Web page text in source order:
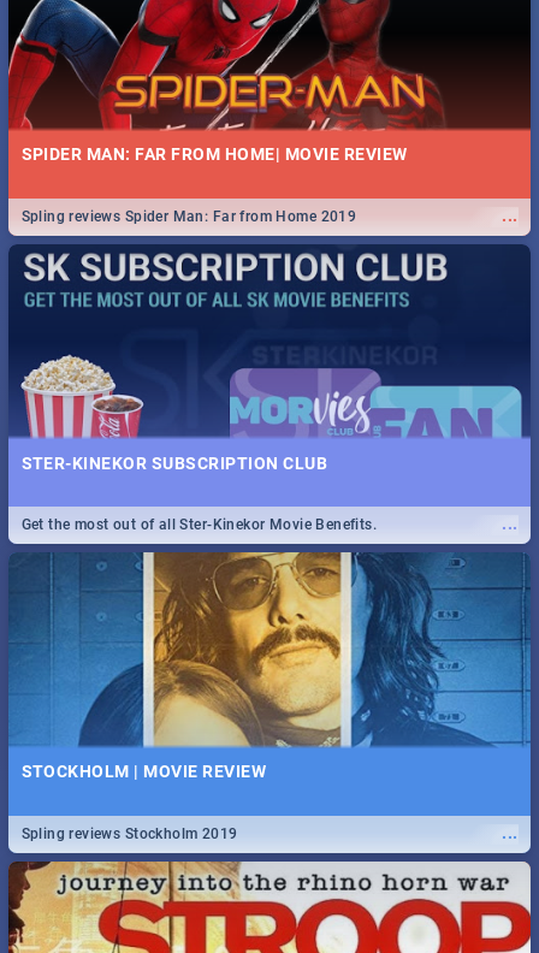
SPIDER MAN: FAR FROM HOME| MOVIE REVIEW
...
Spling reviews Spider Man: Far from Home 2019
STER-KINEKOR SUBSCRIPTION CLUB
...
Get the most out of all Ster-Kinekor Movie Benefits.
STOCKHOLM | MOVIE REVIEW
...
Spling reviews Stockholm 2019